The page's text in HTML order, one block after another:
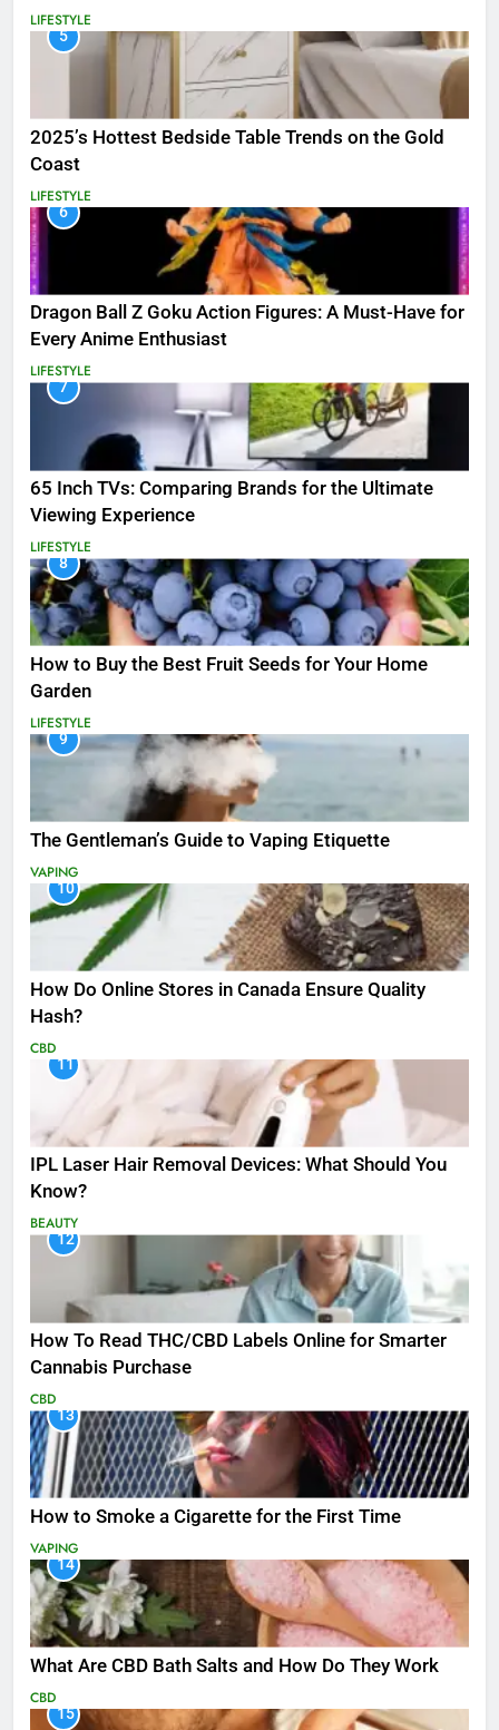
LIFESTYLE
5
2025’s Hottest Bedside Table Trends on the Gold
Coast
LIFESTYLE
6
Dragon Ball Z Goku Action Figures: A Must-Have for
Every Anime Enthusiast
LIFESTYLE
7
65 Inch TVs: Comparing Brands for the Ultimate
Viewing Experience
LIFESTYLE
8
How to Buy the Best Fruit Seeds for Your Home
Garden
LIFESTYLE
9
The Gentleman’s Guide to Vaping Etiquette
VAPING
10
How Do Online Stores in Canada Ensure Quality
Hash?
CBD
11
IPL Laser Hair Removal Devices: What Should You
Know?
BEAUTY
12
How To Read THC/CBD Labels Online for Smarter
Cannabis Purchase
CBD
13
How to Smoke a Cigarette for the First Time
VAPING
14
What Are CBD Bath Salts and How Do They Work
CBD
15